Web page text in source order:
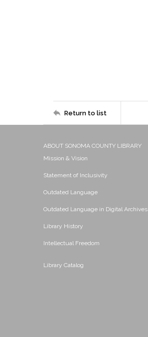
Return to list
ABOUT SONOMA COUNTY LIBRARY
Mission & Vision
Statement of Inclusivity
Outdated Language
Outdated Language in Digital Archives
Library History
Intellectual Freedom
Library Catalog